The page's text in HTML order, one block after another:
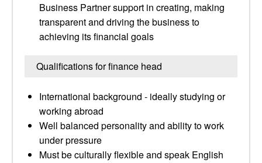
Business Partner support in creating, making
transparent and driving the business to
achieving its financial goals
Qualifications for finance head
International background - ideally studying or
working abroad
Well balanced personality and ability to work
under pressure
Must be culturally flexible and speak English